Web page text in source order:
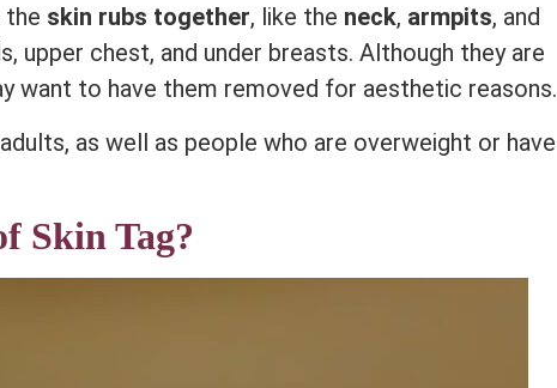
the skin rubs together, like the neck, armpits, and
upper chest, and under breasts. Although they are
want to have them removed for aesthetic reasons.
as well as people who are overweight or have
Skin Tag?